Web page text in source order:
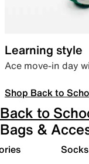
Learning style
Ace move-in day
Shop Back to
Back to
Bags &